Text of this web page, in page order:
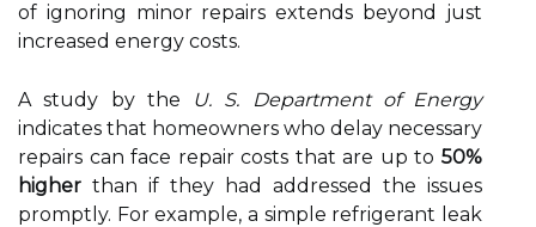
of ignoring minor repairs extends beyond just
increased energy costs.
A study by the
U. S. Department of Energy
indicates that homeowners who delay necessary
repairs can face repair costs that are up to 50%
higher than if they had addressed the issues
promptly. For example, a simple refrigerant leak